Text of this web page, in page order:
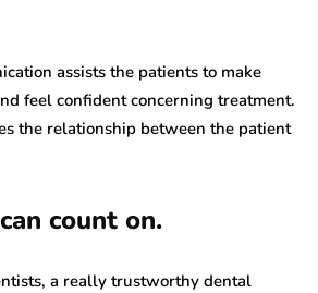
assists the patients to make
feel confident concerning treatment.
the relationship between the patient
count on.
a really trustworthy dental